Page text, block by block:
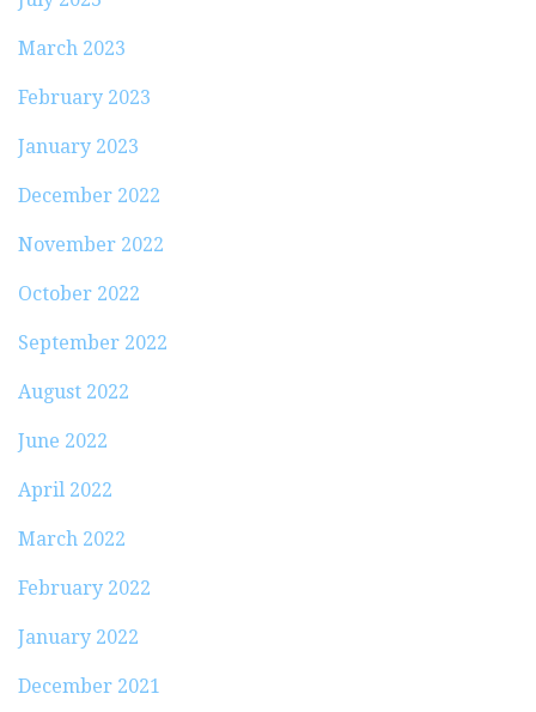
March 2023
February 2023
January 2023
December 2022
November 2022
October 2022
September 2022
August 2022
June 2022
April 2022
March 2022
February 2022
January 2022
December 2021